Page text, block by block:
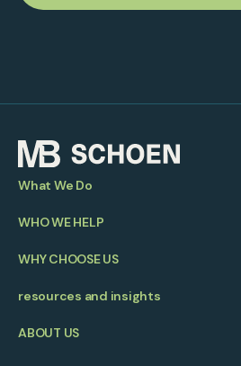
What We Do
WHO WE HELP
WHY CHOOSE US
resources and insights
ABOUT US